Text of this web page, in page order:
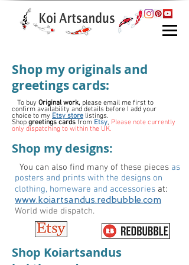
Shop my originals and
greetings cards:
To buy Original work, please email me first to
confirm availability and details before I add your
choice to my Etsy store listings.
Shop greetings cards from Etsy, Please note currently
only dispatching to within the UK.
Shop my designs:
You can also find many of these pieces as
posters and prints with the designs on
clothing, homeware and accessories at:
www.koiartsandus.redbubble.com
World wide dispatch.
Shop Koiartsandus